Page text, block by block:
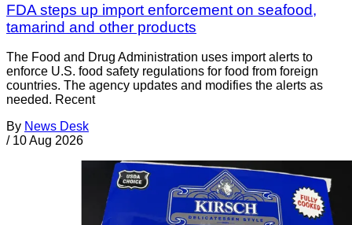
FDA steps up import enforcement on seafood,
tamarind and other products
The Food and Drug Administration uses import alerts to
enforce U.S. food safety regulations for food from foreign
countries. The agency updates and modifies the alerts as
needed. Recent
By News Desk
/ 10 Aug 2026